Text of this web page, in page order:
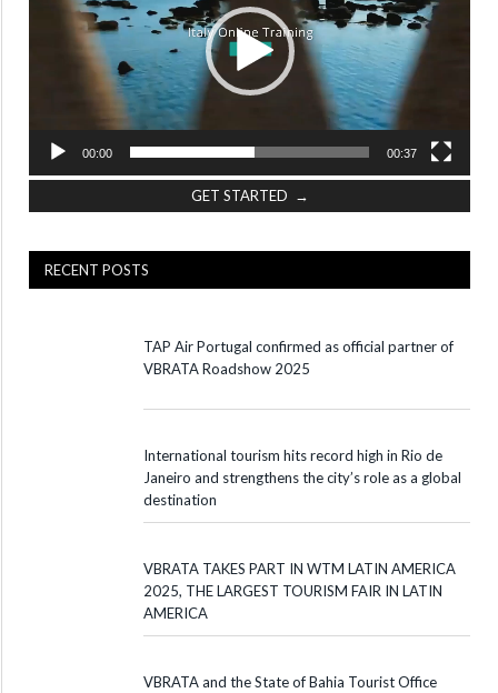
00:00 00:37
GET STARTED →
RECENT POSTS
TAP Air Portugal confirmed as official partner of
VBRATA Roadshow 2025
International tourism hits record high in Rio de
Janeiro and strengthens the city’s role as a global
destination
VBRATA TAKES PART IN WTM LATIN AMERICA
2025, THE LARGEST TOURISM FAIR IN LATIN
AMERICA
VBRATA and the State of Bahia Tourist Office